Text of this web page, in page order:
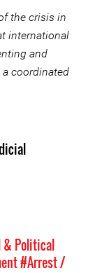
the crisis in
international
and
coordinated
Political
#Arrest /